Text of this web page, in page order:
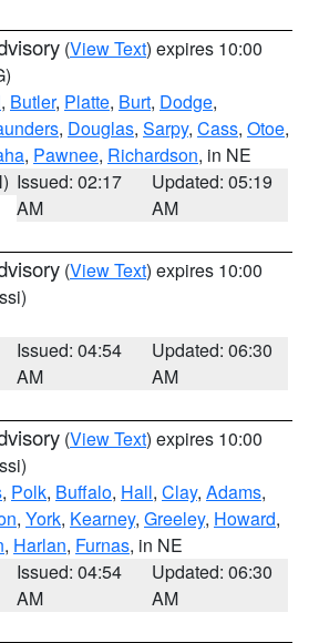
(View Text) expires 10:00
, Butler, Platte, Burt, Dodge,
, Douglas, Sarpy, Cass, Otoe,
, Pawnee, Richardson, in NE
Issued: 02:17
AM
Updated: 05:19
AM
(View Text) expires 10:00
Issued: 04:54
AM
Updated: 06:30
AM
(View Text) expires 10:00
, Polk, Buffalo, Hall, Clay, Adams,
, York, Kearney, Greeley, Howard,
, Harlan, Furnas, in NE
Issued: 04:54
AM
Updated: 06:30
AM